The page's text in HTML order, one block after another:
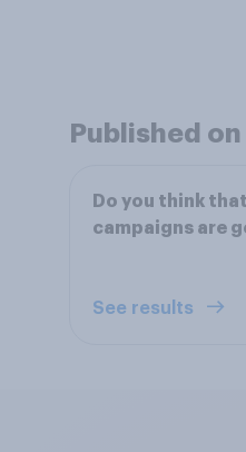
Published
Do you think
campaigns are
See results